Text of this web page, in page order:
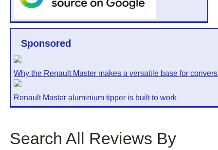
Sponsored
Why the Renault Master makes a versatile base for
Renault Master aluminium tipper is built to work
Search All Reviews By